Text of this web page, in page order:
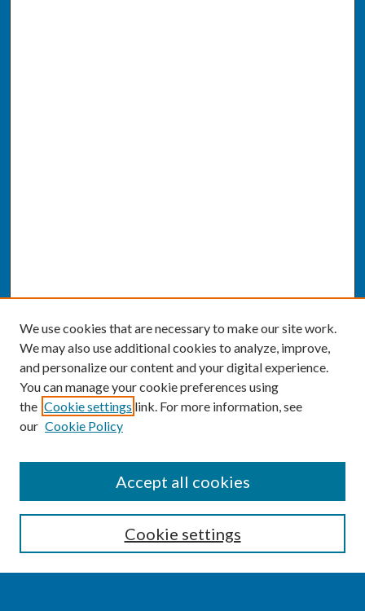
Enter search terms:
We use cookies that are necessary to make our site work.
We may also use additional cookies to analyze, improve,
and personalize our content and your digital experience.
You can manage your cookie preferences using
the Cookie settings link. For more information, see
our Cookie Policy
Cookie settings
Accept all cookies